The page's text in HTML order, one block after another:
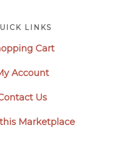
LINKS
Cart
Account
Us
Marketplace